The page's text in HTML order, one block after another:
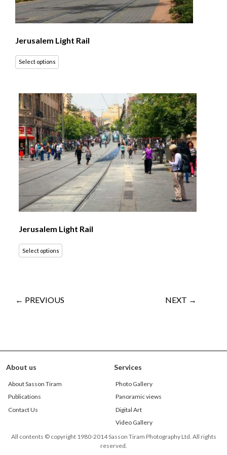
Jerusalem Light Rail
Select options
Jerusalem Light Rail
Select options
← PREVIOUS NEXT →
About us
About Sasson Tiram
Publications
Contact Us
Services
Photo Gallery
Panoramic views
Digital Art
Video Gallery
All contents © copyright 1980-2014 Sasson Tiram Photography Ltd. All rights
reserved.